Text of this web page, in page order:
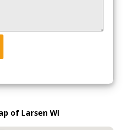
of Larsen WI